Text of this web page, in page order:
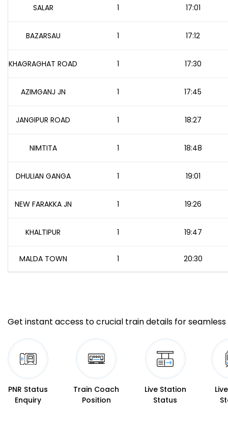
SALAR 1 17:01
BAZARSAU 1 17:12
KHAGRAGHAT ROAD 1 17:30
AZIMGANJ JN 1 17:45
JANGIPUR ROAD 1 18:27
NIMTITA 1 18:48
DHULIAN GANGA 1 19:01
NEW FARAKKA JN 1 19:26
KHALTIPUR 1 19:47
MALDA TOWN 1 20:30
Get instant access to crucial train details for seamless
PNR Status
Enquiry
Train Coach
Position
Live Station
Status